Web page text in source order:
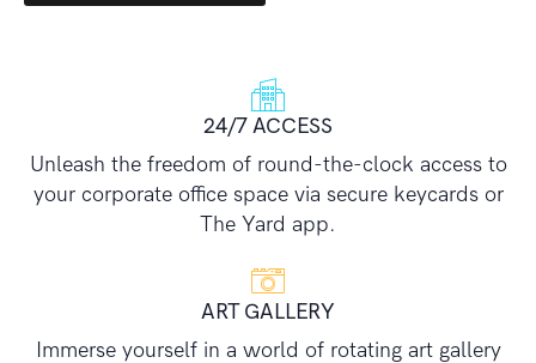
24/7 ACCESS
Unleash the freedom of round-the-clock access to
your corporate office space via secure keycards or
The Yard app.
ART GALLERY
Immerse yourself in a world of rotating art gallery